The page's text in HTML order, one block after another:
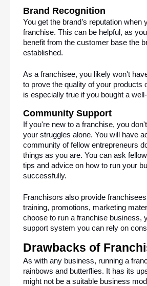
Brand Recognition
You get the brand’s reputation when
franchise. This can be helpful, as
benefit from the customer base the
established.
As a franchisee, you likely won't
to prove the quality of your products
is especially true if you bought a
Community Support
If you're new to a franchise, you
your struggles alone. You will have
community of fellow entrepreneurs
things as you are. You can ask
tips and advice on how to run your
successfully.
Franchisors also provide
training, promotions, marketing
choose to run a franchise business,
support system you can rely on
Drawbacks of
As with any business, running a
rainbows and butterflies. It has its
might not be a suitable business